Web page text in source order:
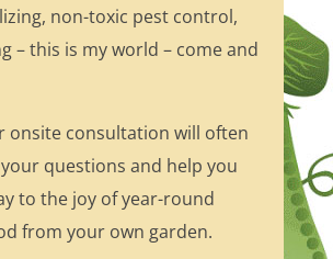
non-toxic pest control,
– this is my world – come and
onsite consultation will often
questions and help you
to the joy of year-round
from your own garden.